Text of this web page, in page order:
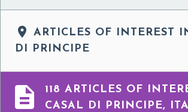

ARTICLES OF INTEREST
DI PRINCIPE

118 ARTICLES OF
CASAL DI PRINCIPE,